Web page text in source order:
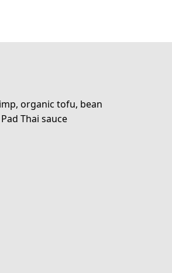
organic tofu, bean
Thai sauce